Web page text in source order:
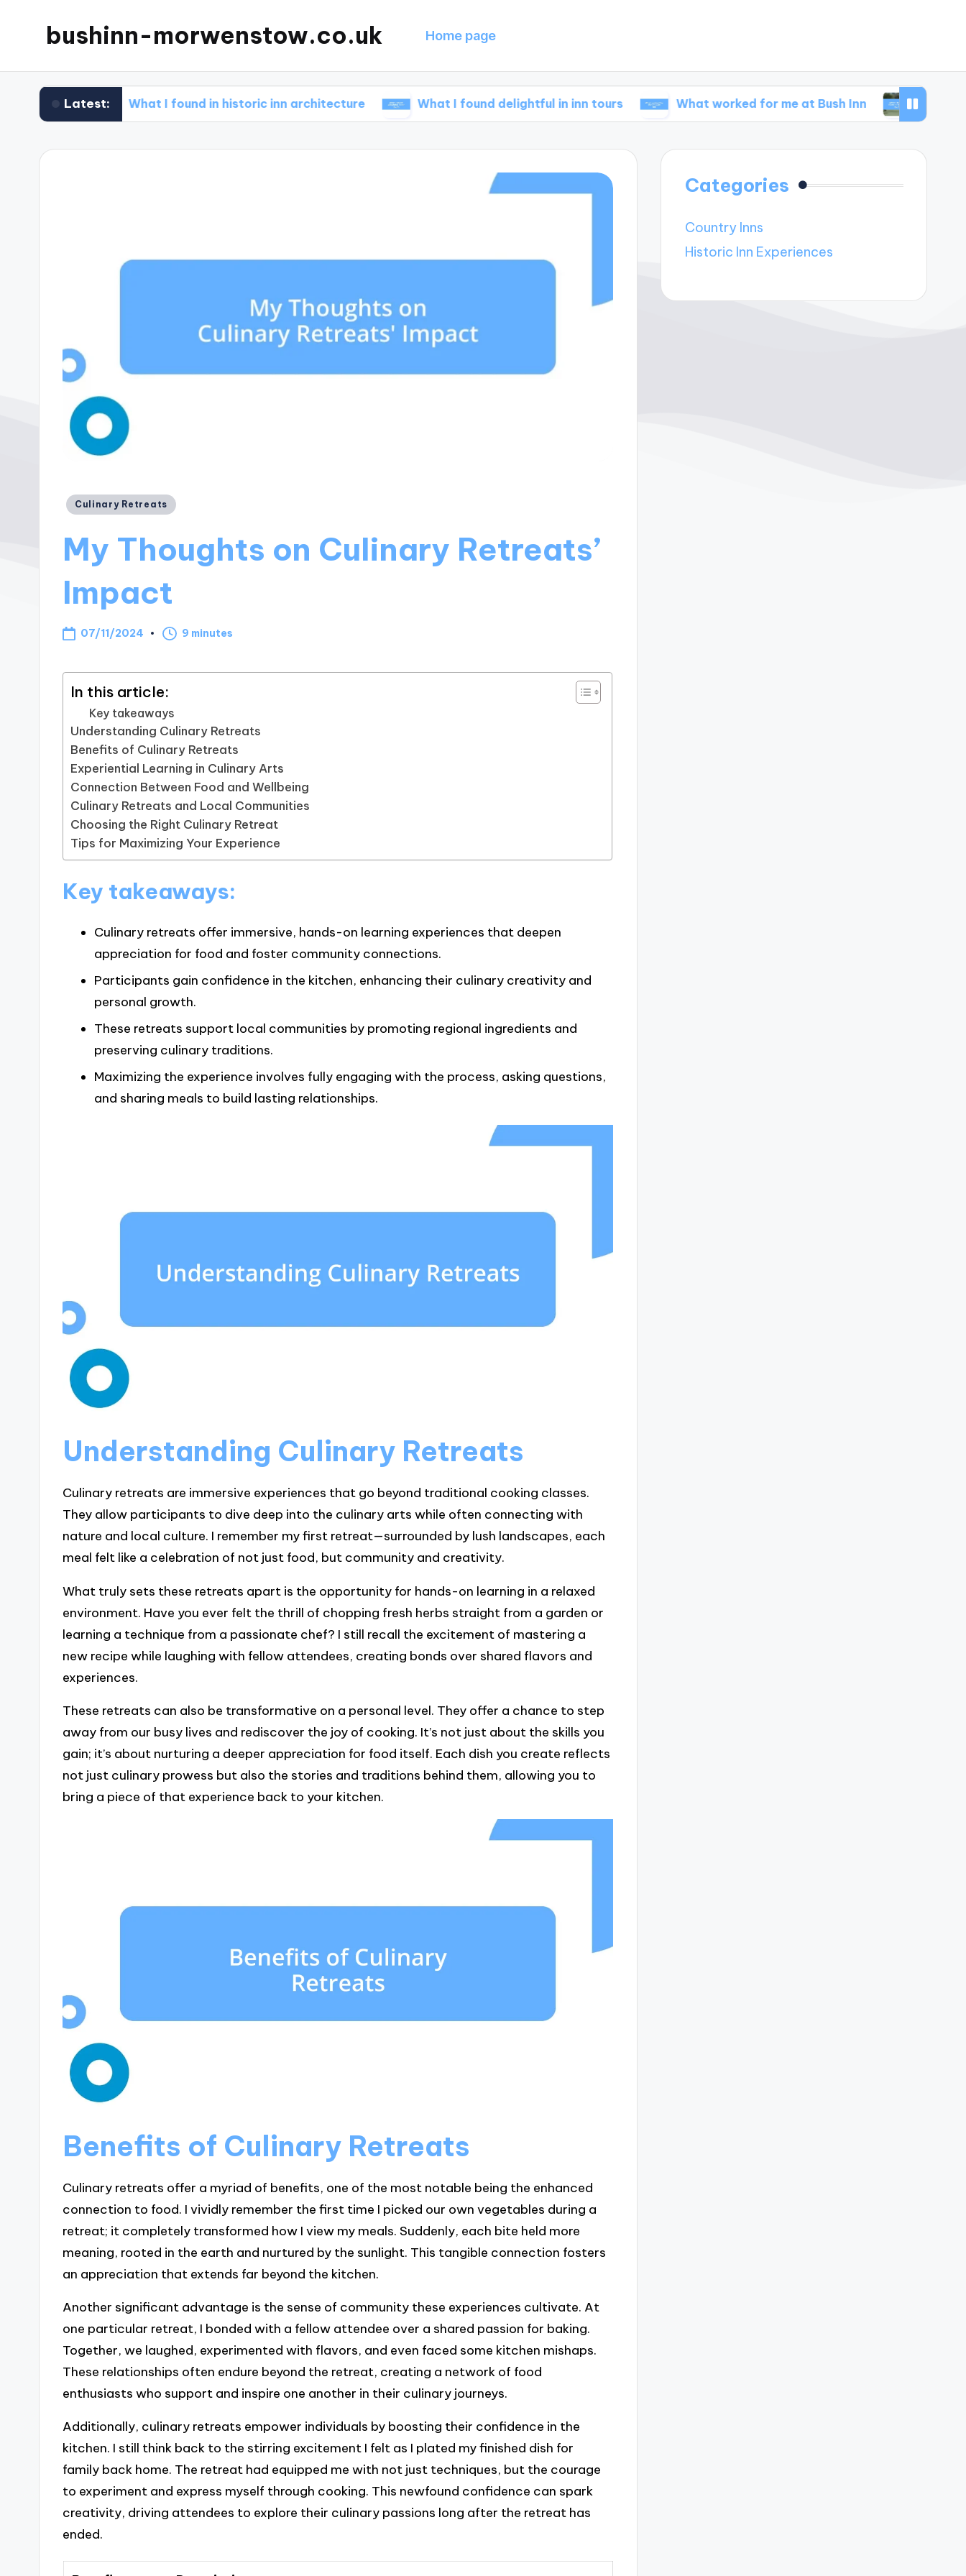
bushinn-morwenstow.co.uk Home page
Latest:
What I found in historic inn architecture What I found delightful in inn tours What worked for me at Bush Inn What I learned
Posted
Culinary Retreats
My Thoughts on Culinary Retreats’
Impact
07/11/2024 9 minutes
In this article:
Key takeaways
Understanding Culinary Retreats
Benefits of Culinary Retreats
Experiential Learning in Culinary Arts
Connection Between Food and Wellbeing
Culinary Retreats and Local Communities
Choosing the Right Culinary Retreat
Tips for Maximizing Your Experience
Key takeaways:
Culinary retreats offer immersive, hands-on learning experiences that deepen
appreciation for food and foster community connections.
Participants gain confidence in the kitchen, enhancing their culinary creativity and
personal growth.
These retreats support local communities by promoting regional ingredients and
preserving culinary traditions.
Maximizing the experience involves fully engaging with the process, asking questions,
and sharing meals to build lasting relationships.
Understanding Culinary Retreats
Culinary retreats are immersive experiences that go beyond traditional cooking classes.
They allow participants to dive deep into the culinary arts while often connecting with
nature and local culture. I remember my first retreat—surrounded by lush landscapes, each
meal felt like a celebration of not just food, but community and creativity.
What truly sets these retreats apart is the opportunity for hands-on learning in a relaxed
environment. Have you ever felt the thrill of chopping fresh herbs straight from a garden or
learning a technique from a passionate chef? I still recall the excitement of mastering a
new recipe while laughing with fellow attendees, creating bonds over shared flavors and
experiences.
These retreats can also be transformative on a personal level. They offer a chance to step
away from our busy lives and rediscover the joy of cooking. It’s not just about the skills you
gain; it’s about nurturing a deeper appreciation for food itself. Each dish you create reflects
not just culinary prowess but also the stories and traditions behind them, allowing you to
bring a piece of that experience back to your kitchen.
Benefits of Culinary Retreats
Culinary retreats offer a myriad of benefits, one of the most notable being the enhanced
connection to food. I vividly remember the first time I picked our own vegetables during a
retreat; it completely transformed how I view my meals. Suddenly, each bite held more
meaning, rooted in the earth and nurtured by the sunlight. This tangible connection fosters
an appreciation that extends far beyond the kitchen.
Another significant advantage is the sense of community these experiences cultivate. At
one particular retreat, I bonded with a fellow attendee over a shared passion for baking.
Together, we laughed, experimented with flavors, and even faced some kitchen mishaps.
These relationships often endure beyond the retreat, creating a network of food
enthusiasts who support and inspire one another in their culinary journeys.
Additionally, culinary retreats empower individuals by boosting their confidence in the
kitchen. I still think back to the stirring excitement I felt as I plated my finished dish for
family back home. The retreat had equipped me with not just techniques, but the courage
to experiment and express myself through cooking. This newfound confidence can spark
creativity, driving attendees to explore their culinary passions long after the retreat has
ended.
Categories
Country Inns
Historic Inn Experiences